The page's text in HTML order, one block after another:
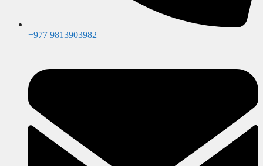
+977 9813903982